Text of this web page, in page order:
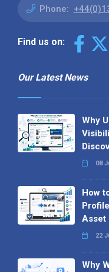
Phone:
Find us on:
Our Latest News
Why
08
How
Asset
22
Why